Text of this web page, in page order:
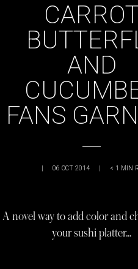
AND
FANS
| 06 OCT 2014 | < 1 MIN
A novel way to add color and
your sushi platter…